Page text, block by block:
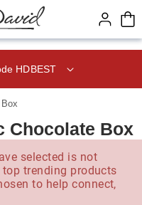
HDBEST
Chocolate Box
selected is not
trending products
to help connect,